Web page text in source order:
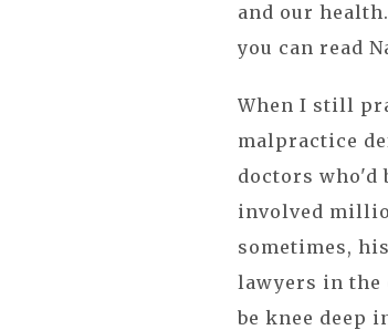
and our
you can read
When I still
malpractice
doctors who'd
involved
sometimes,
lawyers in the
be knee deep